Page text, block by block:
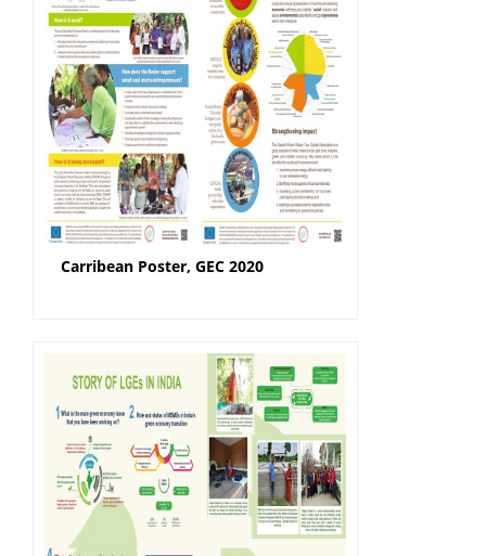
Carribean Poster, GEC 2020